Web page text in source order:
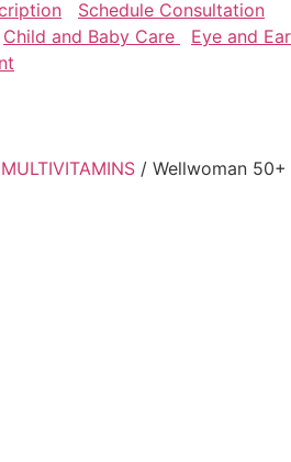
Schedule Consultation
Child and Baby Care
Eye and Ear
MULTIVITAMINS / Wellwoman 50+